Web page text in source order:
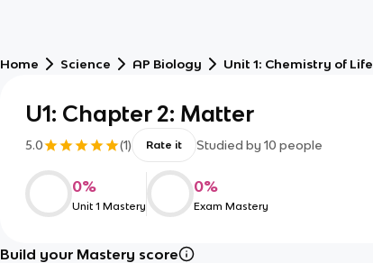
Home Science AP Biology Unit 1: Chemistry of Life
U1: Chapter 2: Matter
5.0 (1) Rate it Studied by 10 people
0%
Unit 1 Mastery
0%
Exam Mastery
Build your Mastery score